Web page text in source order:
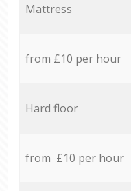
Mattress
from £10 per hour
Hard floor
from £10 per hour